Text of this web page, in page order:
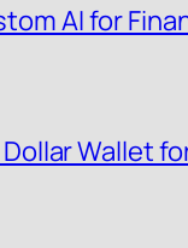
AI for
Wallet